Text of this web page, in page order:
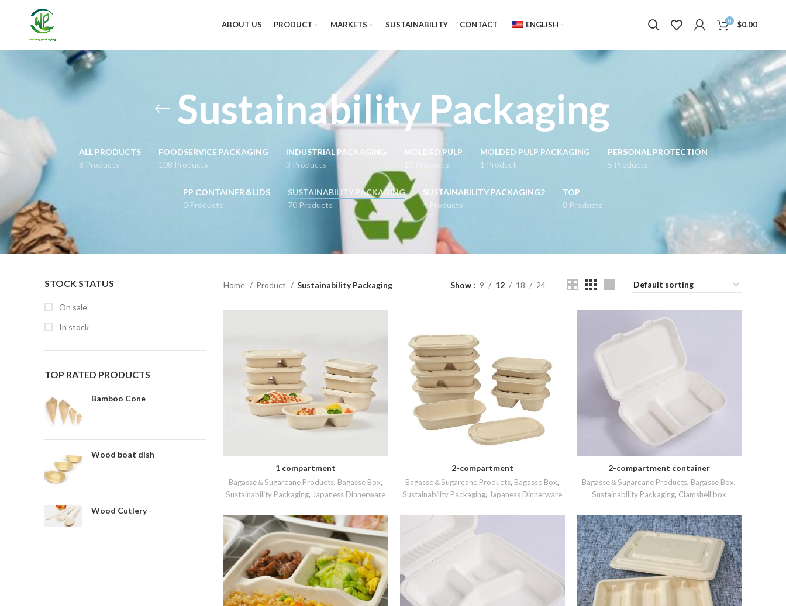
ABOUT US PRODUCT MARKETS SUSTAINABILITY CONTACT ENGLISH 0 $0.00
Sustainability Packaging
ALL PRODUCTS
8 Products
FOODSERVICE PACKAGING
108 Products
INDUSTRIAL PACKAGING
3 Products
MOLDED PULP
10 Products
MOLDED PULP PACKAGING
1 Product
PERSONAL PROTECTION
5 Products
PP CONTAINER＆LIDS
0 Products
SUSTAINABILITY PACKAGING
70 Products
SUSTAINABILITY PACKAGING2
4 Products
TOP
8 Products
STOCK STATUS
On sale
In stock
TOP RATED PRODUCTS
Bamboo Cone
Wood boat dish
Wood Cutlery
Home Product Sustainability Packaging Show 9 12 18 24
READ MORE
1 compartment
Bagasse＆Sugarcane Products, Bagasse Box,
Sustainability Packaging, Japaness Dinnerware
READ MORE
2-compartment
Bagasse＆Sugarcane Products, Bagasse Box,
Sustainability Packaging, Japaness Dinnerware
READ MORE
2-compartment container
Bagasse＆Sugarcane Products, Bagasse Box,
Sustainability Packaging, Clamshell box